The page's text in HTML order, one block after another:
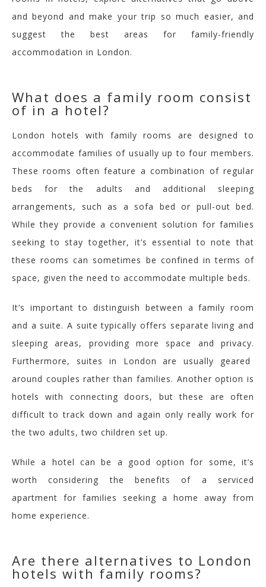
and beyond and make your trip so much easier,and
suggest the best areas for family-friendly
accommodation in London.
What does a family room consist
of in a hotel?
London hotels with family rooms are designed to
accommodate families of usually up to four members.
These rooms often feature a combination of regular
beds
for the adults and additional sleeping
arrangements, such as a sofa bed or pull-out bed.
While they provide a convenient solution for families
seeking to stay together, it’s essential to note that
these rooms can sometimes be confined in terms of
space, given the need to accommodate multiple beds.
It’s important to distinguish between a family room
and a suite. A suite typically offers separate living and
sleeping areas, providing more space and privacy.
Furthermore, suites in London are usually geared
around couples rather than families. Another option is
hotels with connecting doors, but these are often
difficult to track down and again only really work for
the two adults, two children set up.
While a hotel can be a good option for some, it’s
worth considering the benefits of a serviced
apartment for families seeking a home away from
home experience.
Are there alternatives to London
hotels with family rooms?